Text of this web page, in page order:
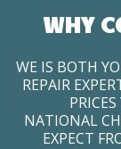
WHY
WE IS BOTH
REPAIR
NATIONAL
EXPECT